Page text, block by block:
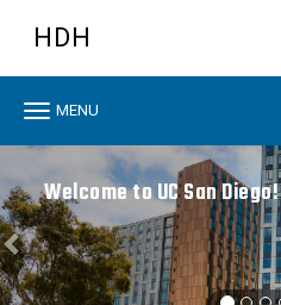
content
HDH
Toggle
MENU
Welcome to UC San Diego!